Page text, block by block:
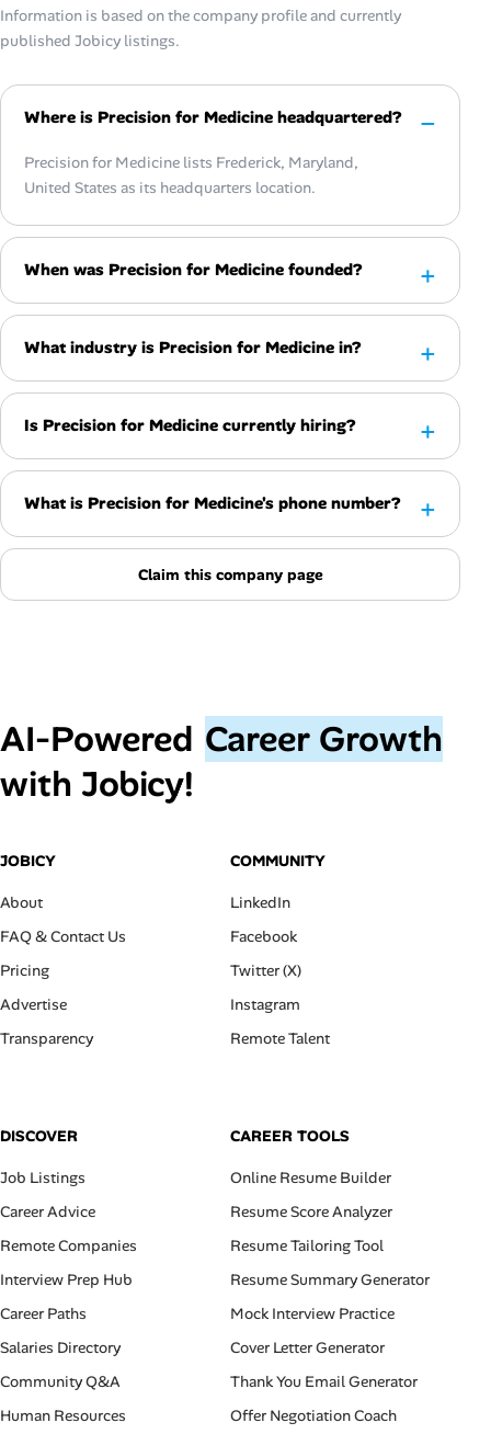
Information is based on the company profile and currently
published Jobicy listings.
Where is Precision for Medicine headquartered?
Precision for Medicine lists Frederick, Maryland,
United States as its headquarters location.
When was Precision for Medicine founded?
What industry is Precision for Medicine in?
Is Precision for Medicine currently hiring?
What is Precision for Medicine's phone number?
Claim this company page
AI‑Powered Career Growth
with Jobicy!
JOBICY
About
FAQ & Contact Us
Pricing
Advertise
Transparency
COMMUNITY
LinkedIn
Facebook
Twitter (X)
Instagram
Remote Talent
DISCOVER
Job Listings
Career Advice
Remote Companies
Interview Prep Hub
Career Paths
Salaries Directory
Community Q&A
Human Resources
CAREER TOOLS
Online Resume Builder
Resume Score Analyzer
Resume Tailoring Tool
Resume Summary Generator
Mock Interview Practice
Cover Letter Generator
Thank You Email Generator
Offer Negotiation Coach